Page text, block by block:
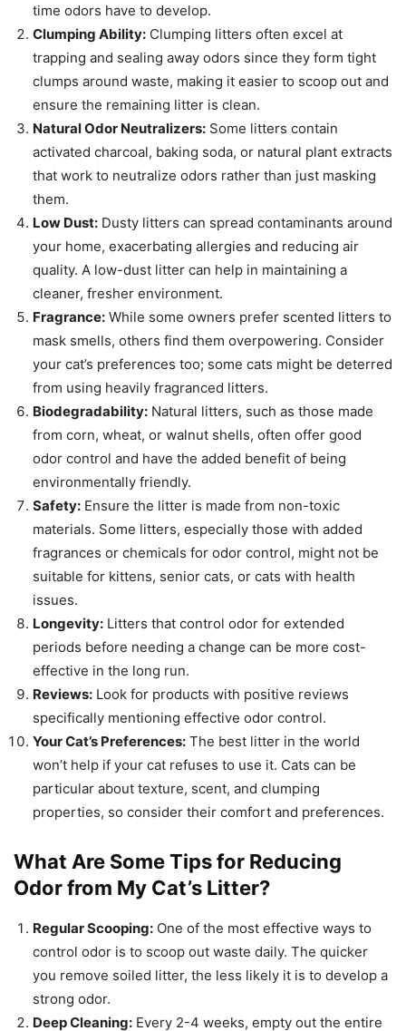
time odors have to develop.
Clumping Ability: Clumping litters often excel at
trapping and sealing away odors since they form tight
clumps around waste, making it easier to scoop out and
ensure the remaining litter is clean.
Natural Odor Neutralizers: Some litters contain
activated charcoal, baking soda, or natural plant extracts
that work to neutralize odors rather than just masking
them.
Low Dust: Dusty litters can spread contaminants around
your home, exacerbating allergies and reducing air
quality. A low-dust litter can help in maintaining a
cleaner, fresher environment.
Fragrance: While some owners prefer scented litters to
mask smells, others find them overpowering. Consider
your cat’s preferences too; some cats might be deterred
from using heavily fragranced litters.
Biodegradability: Natural litters, such as those made
from corn, wheat, or walnut shells, often offer good
odor control and have the added benefit of being
environmentally friendly.
Safety: Ensure the litter is made from non-toxic
materials. Some litters, especially those with added
fragrances or chemicals for odor control, might not be
suitable for kittens, senior cats, or cats with health
issues.
Longevity: Litters that control odor for extended
periods before needing a change can be more cost-
effective in the long run.
Reviews: Look for products with positive reviews
specifically mentioning effective odor control.
Your Cat’s Preferences: The best litter in the world
won’t help if your cat refuses to use it. Cats can be
particular about texture, scent, and clumping
properties, so consider their comfort and preferences.
What Are Some Tips for Reducing
Odor from My Cat’s Litter?
Regular Scooping: One of the most effective ways to
control odor is to scoop out waste daily. The quicker
you remove soiled litter, the less likely it is to develop a
strong odor.
Deep Cleaning: Every 2-4 weeks, empty out the entire